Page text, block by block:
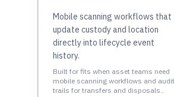
Mobile scanning workflows that
update custody and location
directly into lifecycle event
history.
Built for fits when asset teams need
mobile scanning workflows and audit
trails for transfers and disposals..